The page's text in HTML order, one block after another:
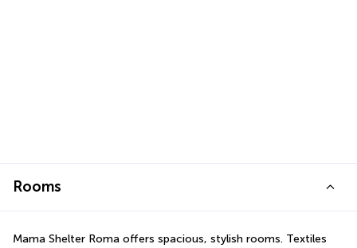
Rooms
Mama Shelter Roma offers spacious, stylish rooms. Textiles